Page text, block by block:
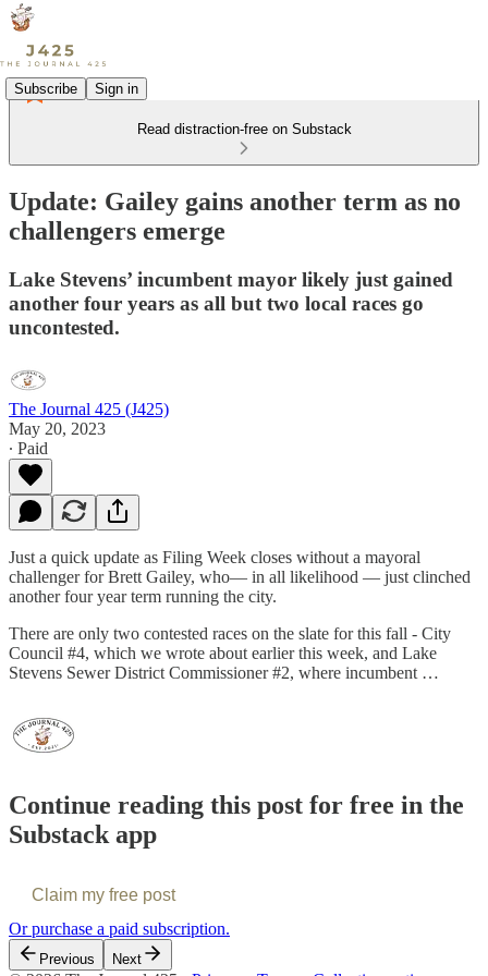
Subscribe Sign in
Read distraction-free on Substack
Update: Gailey gains another term as no
challengers emerge
Lake Stevens’ incumbent mayor likely just gained
another four years as all but two local races go
uncontested.
The Journal 425 (J425)
May 20, 2023
∙ Paid
Just a quick update as Filing Week closes without a mayoral
challenger for Brett Gailey, who— in all likelihood — just clinched
another four year term running the city.
There are only two contested races on the slate for this fall - City
Council #4, which we wrote about earlier this week, and Lake
Stevens Sewer District Commissioner #2, where incumbent …
Continue reading this post for free in the
Substack app
Claim my free post
Or purchase a paid subscription.
Previous Next